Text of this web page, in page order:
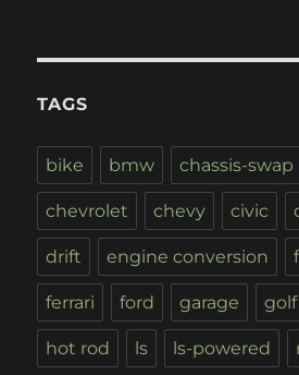
TAGS
bike bmw chassis-swap
chevrolet chevy civic
drift engine conversion
ferrari ford garage golf
hot rod ls ls-powered